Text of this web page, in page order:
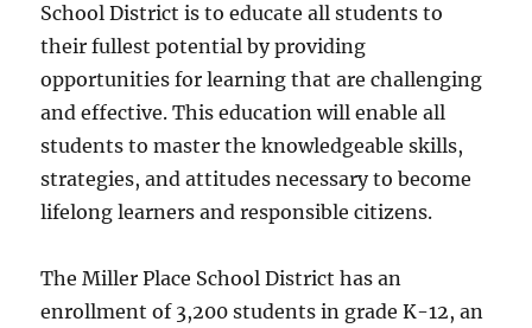
School District is to educate all students to
their fullest potential by providing
opportunities for learning that are challenging
and effective. This education will enable all
students to master the knowledgeable skills,
strategies, and attitudes necessary to become
lifelong learners and responsible citizens.
The Miller Place School District has an
enrollment of 3,200 students in grade K-12, an